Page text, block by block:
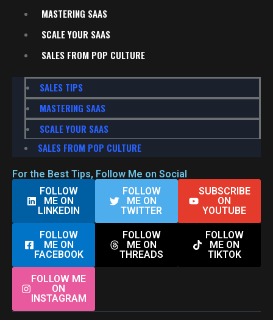
MASTERING SAAS
SCALE YOUR SAAS
SALES FROM POP CULTURE
SALES TIPS
MASTERING SAAS
SCALE YOUR SAAS
SALES FROM POP CULTURE
For the Best Tips, Follow Me on Social
FOLLOW
ME ON
LINKEDIN
FOLLOW
ME ON
FACEBOOK
FOLLOW ME
ON
INSTAGRAM
FOLLOW
ME ON
TWITTER
FOLLOW
ME ON
THREADS
SUBSCRIBE
ON
YOUTUBE
FOLLOW
ME ON
TIKTOK